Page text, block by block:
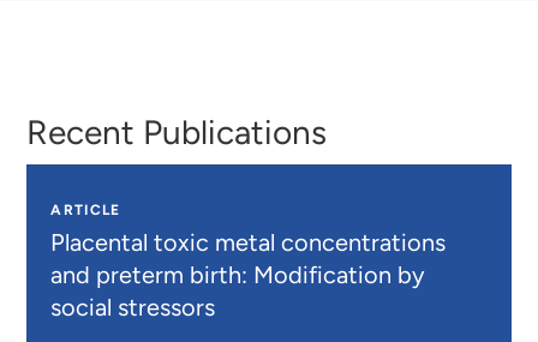
Recent Publications
ARTICLE
Placental toxic metal concentrations
and preterm birth: Modification by
social stressors